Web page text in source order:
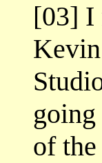
[03] I
of